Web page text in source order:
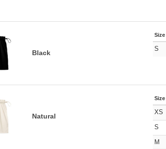
Black
Size
S
Natural
Size
XS
S
M